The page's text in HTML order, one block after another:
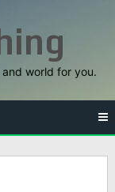
world for you.